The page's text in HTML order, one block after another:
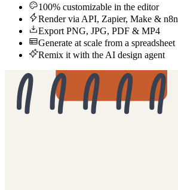
100% customizable in the editor
Render via API, Zapier, Make & n8n
Export PNG, JPG, PDF & MP4
Generate at scale from a spreadsheet
Remix it with the AI design agent